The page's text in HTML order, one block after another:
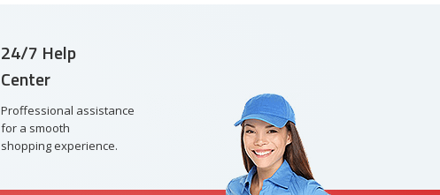
24/7 Help
Center
Proffessional assistance
for a smooth
shopping experience.